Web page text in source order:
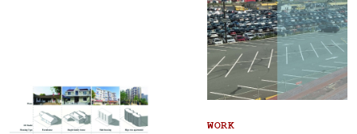
WORK